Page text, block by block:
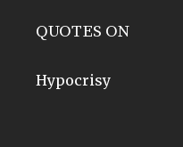
QUOTES ON
Hypocrisy